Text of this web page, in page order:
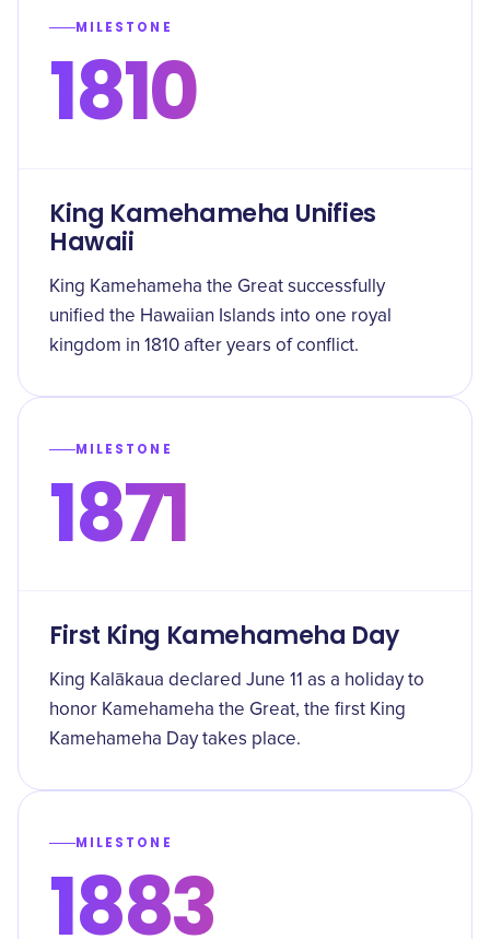
MILESTONE
1810
King Kamehameha Unifies
Hawaii
King Kamehameha the Great successfully
unified the Hawaiian Islands into one royal
kingdom in 1810 after years of conflict.
MILESTONE
1871
First King Kamehameha Day
King Kalākaua declared June 11 as a holiday to
honor Kamehameha the Great, the first King
Kamehameha Day takes place.
MILESTONE
1883